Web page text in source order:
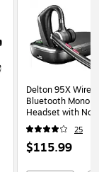
Delton 95X
Bluetooth Mono
Headset with
Canceling
Black (DBH95X)
25
Price
$115.99